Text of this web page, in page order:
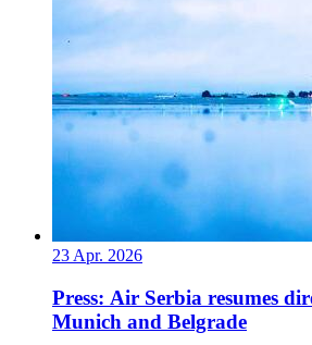
23 Apr. 2026
Press: Air Serbia resumes
Munich and Belgrade